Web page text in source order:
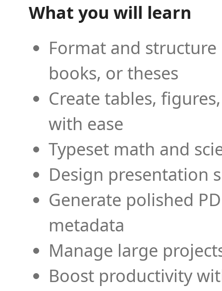
What you will learn
Format and
books, or theses
Create tables,
with ease
Typeset math and
Design presentation
Generate polished
metadata
Manage large
Boost productivity